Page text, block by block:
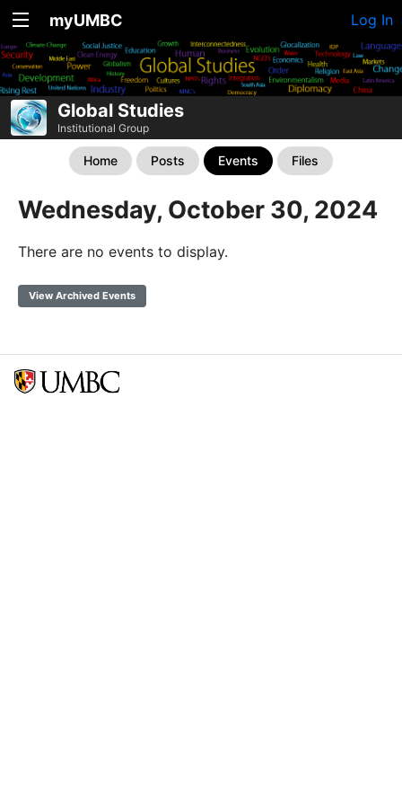
myUMBC Log In
Global Studies
Institutional Group
Home Posts Events Files
Wednesday, October 30, 2024
There are no events to display.
View Archived Events